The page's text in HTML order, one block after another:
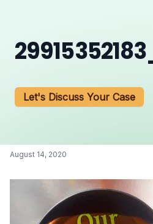
Let's Discuss Your Case
August 14, 2020